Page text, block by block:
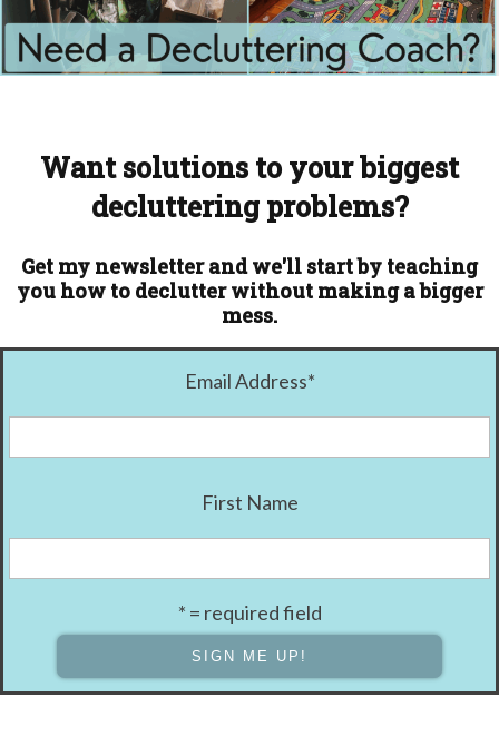
Want solutions to your biggest
decluttering problems?
Get my newsletter and we'll start by teaching
you how to declutter without making a bigger
mess.
Email Address*
First Name
* = required field